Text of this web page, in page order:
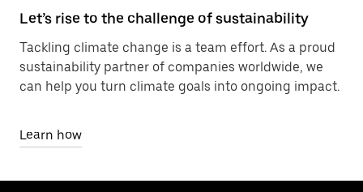
Let’s rise to the challenge of sustainability
Tackling climate change is a team effort. As a proud
sustainability partner of companies worldwide, we
can help you turn climate goals into ongoing impact.
Learn how